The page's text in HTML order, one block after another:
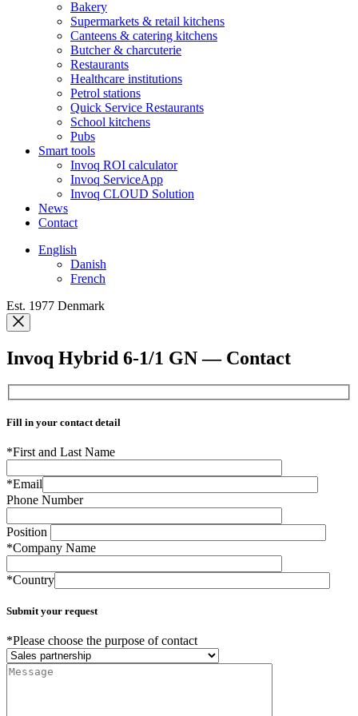
Bakery
Supermarkets & retail kitchens
Canteens & catering kitchens
Butcher & charcuterie
Restaurants
Healthcare institutions
Petrol stations
Quick Service Restaurants
School kitchens
Pubs
Smart tools
Invoq ROI calculator
Invoq ServiceApp
Invoq CLOUD Solution
News
Contact
English
Danish
French
Est. 1977 Denmark
Invoq Hybrid 6-1/1 GN — Contact
Fill in your contact detail
*First and Last Name
*Email
Phone Number
Position
*Company Name
*Country
Submit your request
*Please choose the purpose of contact